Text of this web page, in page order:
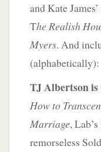
and Kate
The Realish
Myers. And
(alphabetically):
TJ Albertson is
How to
Marriage,
remorseless